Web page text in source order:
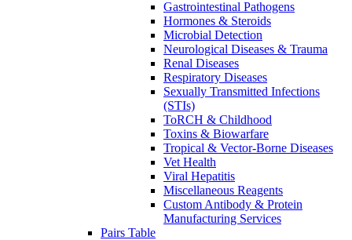
Gastrointestinal Pathogens
Hormones & Steroids
Microbial Detection
Neurological Diseases & Trauma
Renal Diseases
Respiratory Diseases
Sexually Transmitted Infections
(STIs)
ToRCH & Childhood
Toxins & Biowarfare
Tropical & Vector-Borne Diseases
Vet Health
Viral Hepatitis
Miscellaneous Reagents
Custom Antibody & Protein
Manufacturing Services
Pairs Table